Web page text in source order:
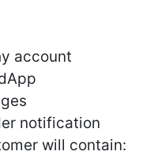
account
notification
will contain: